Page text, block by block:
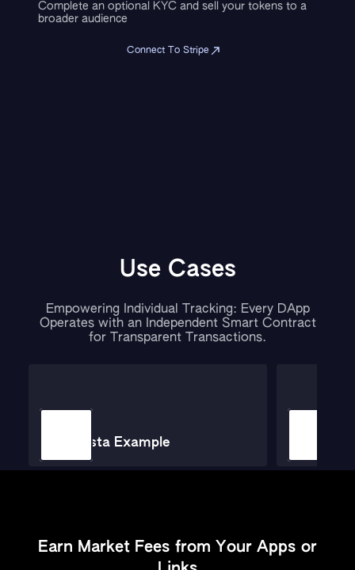
Complete an optional KYC and sell your tokens to a
broader audience
Connect To Stripe
Use Cases
Empowering Individual Tracking: Every DApp
Operates with an Independent Smart Contract
for Transparent Transactions.
Minsta Example
Earn Market Fees from Your Apps or